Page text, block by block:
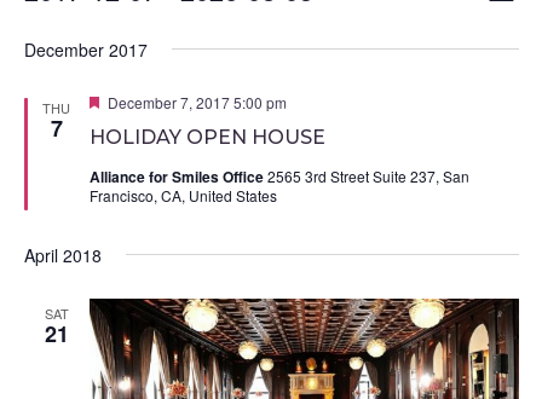
December 2017
THU
7 HOLIDAY OPEN HOUSE
Featured
December 7, 2017 5:00 pm
Alliance for Smiles Office2565 3rd Street Suite 237, San
Francisco, CA, United States
April 2018
SAT
21